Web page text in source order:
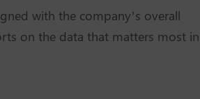
with the company’s overall
on the data that matters most in